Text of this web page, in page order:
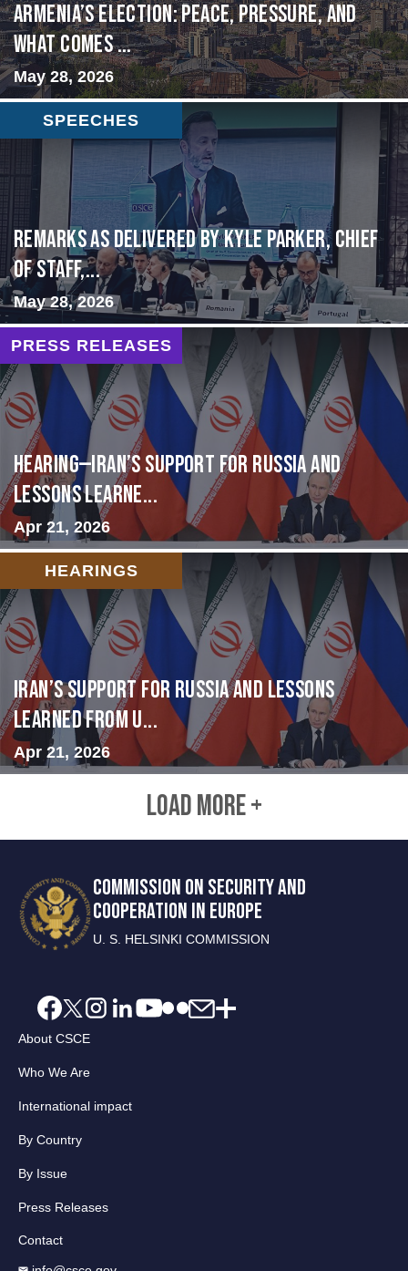
Armenia’s Election: Peace, Pressure, and
What Comes ...
May 28, 2026
SPEECHES
Remarks as delivered by Kyle Parker, Chief
of Staff,...
May 28, 2026
PRESS RELEASES
HEARING—Iran’s Support for Russia and
Lessons Learne...
Apr 21, 2026
HEARINGS
Iran’s Support for Russia and Lessons
Learned from U...
Apr 21, 2026
LOAD MORE +
COMMISSION ON SECURITY AND
COOPERATION IN EUROPE
U. S. HELSINKI COMMISSION
About CSCE
Who We Are
International impact
By Country
By Issue
Press Releases
Contact